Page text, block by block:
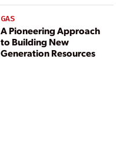
GAS
A Pioneering Approach
to Building New
Generation Resources